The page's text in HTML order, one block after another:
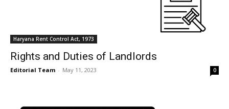
Haryana Rent Control Act, 1973
Rights and Duties of Landlords
Editorial Team - May 11, 2023 0